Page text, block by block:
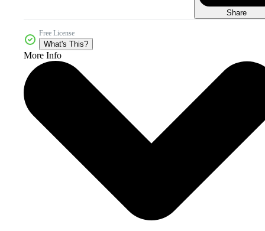
Share
Free License
What's This?
More Info